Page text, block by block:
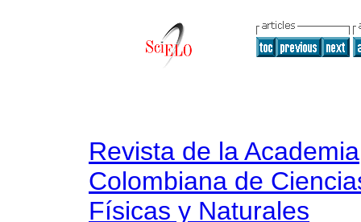
Revista de la Academia
Colombiana de
Físicas y Naturales